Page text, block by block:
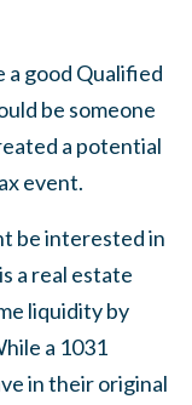
a good Qualified
be someone
a potential
event.
be interested in
a real estate
liquidity by
a 1031
in their original